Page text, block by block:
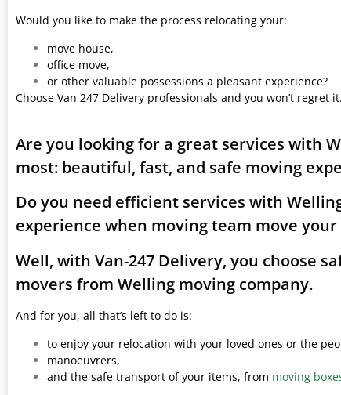
Would you like to make the process relocating your:
move house,
office move,
or other valuable possessions a pleasant experience?
Choose Van 247 Delivery professionals and you won’t regret it.
Are you looking for a great services with
most: beautiful, fast, and safe moving
Do you need efficient services with
experience when moving team move
Well, with Van-247 Delivery, you choose
movers from Welling moving company.
And for you, all that’s left to do is:
to enjoy your relocation with your loved ones or the
manoeuvrers,
and the safe transport of your items, from moving